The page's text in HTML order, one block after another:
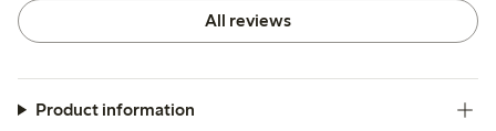
All reviews
Product information